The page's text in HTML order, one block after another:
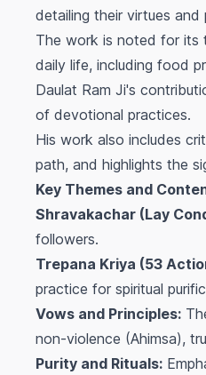
detailing their virtues and
The work is noted for its
daily life, including food
Daulat Ram Ji's
of devotional practices.
His work also includes
path, and highlights the
Key Themes and
Shravakachar (Lay
followers.
Trepana Kriya (53
practice for spiritual
Vows and Principles:
non-violence (Ahimsa),
Purity and Rituals: